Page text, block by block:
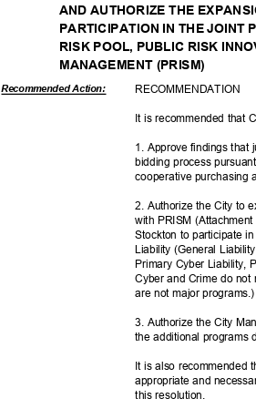
AND AUTHORIZE THE
PARTICIPATION IN THE JOINT
RISK POOL, PUBLIC RISK
MANAGEMENT (PRISM)
Recommended Action: RECOMMEN DATION
It is recommended that
1. Approve findings that
bidding process
cooperative purchasing
2. Authorize the City to
with PRISM
Stockton to participate
Liability (General
Primary Cyber Liability,
Cyber and Crime do
are not major
3. Authorize the City
the additional
It is also recommended
appropriate and
this resolution.